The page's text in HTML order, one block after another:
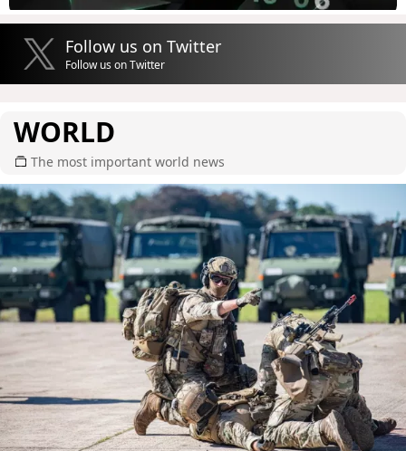
Follow us on Twitter
Follow us on Twitter
WORLD
The most important world news